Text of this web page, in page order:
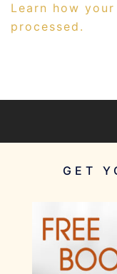
Learn how
processed.
GET